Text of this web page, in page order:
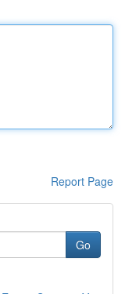
Report Page
Go